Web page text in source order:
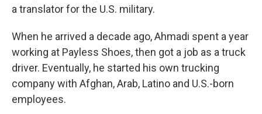
a translator for the U.S. military.
When he arrived a decade ago, Ahmadi spent a year
working at Payless Shoes, then got a job as a truck
driver. Eventually, he started his own trucking
company with Afghan, Arab, Latino and U.S.-born
employees.